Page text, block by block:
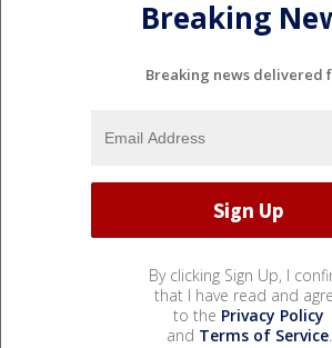
Breaking
Breaking news delivered
By clicking Sign Up, I
that I have read and
to the Privacy Policy
and Terms of Service.